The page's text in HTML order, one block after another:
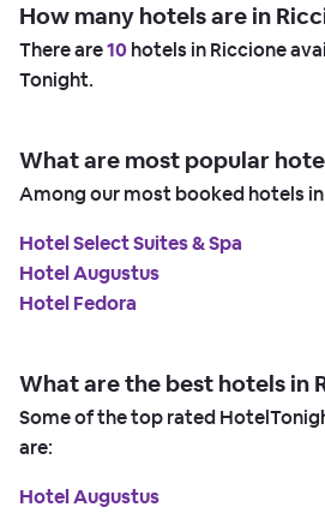
How many hotels are in
There are10hotels in Riccione
Tonight.
What are most popular
Among our most booked hotels in
Hotel Select Suites & Spa
Hotel Augustus
Hotel Fedora
What are the best hotels in
Some of the top rated
are:
Hotel Augustus